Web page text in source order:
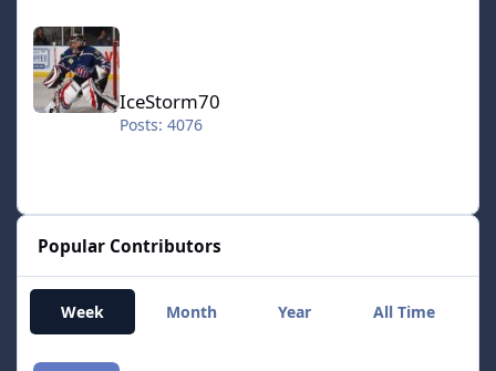
IceStorm70
IceStorm70
Posts: 4076
Popular Contributors
Week Month Year All Time
smozoma